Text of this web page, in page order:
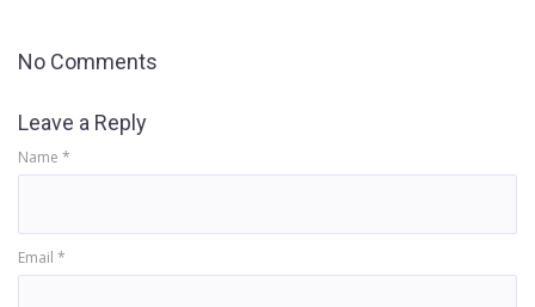
No Comments
Leave a Reply
Name *
Email *